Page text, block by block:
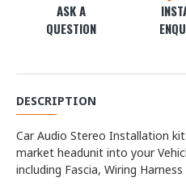
ASK A
QUESTION
DESCRIPTION
Car Audio Stereo Installation
market headunit into your
including Fascia, Wiring